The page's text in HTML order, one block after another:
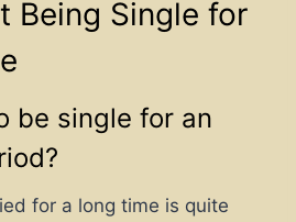
Being Single for
be single for an
for a long time is quite